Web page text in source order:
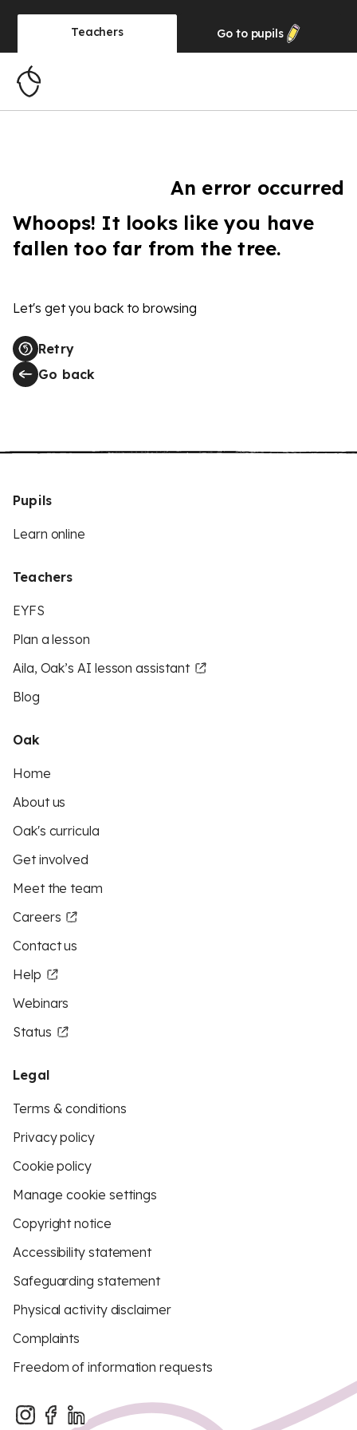
Teachers Go to pupils
An error occurred
Whoops! It looks like you have
fallen too far from the tree.
Let's get you back to browsing
Retry
Go back
Pupils
Learn online
Teachers
EYFS
Plan a lesson
Aila, Oak’s AI lesson assistant
Blog
Oak
Home
About us
Oak's curricula
Get involved
Meet the team
Careers
Contact us
Help
Webinars
Status
Legal
Terms & conditions
Privacy policy
Cookie policy
Manage cookie settings
Copyright notice
Accessibility statement
Safeguarding statement
Physical activity disclaimer
Complaints
Freedom of information requests